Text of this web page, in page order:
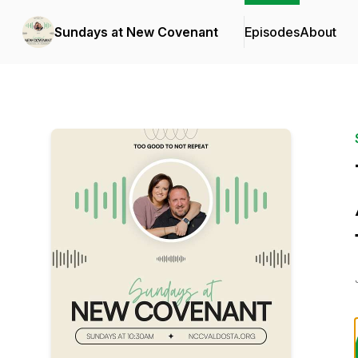
Sundays at New Covenant EpisodesAbout